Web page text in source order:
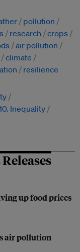
pollution
research
crops
air pollution
climate
resilience
Inequality
up food prices
air pollution